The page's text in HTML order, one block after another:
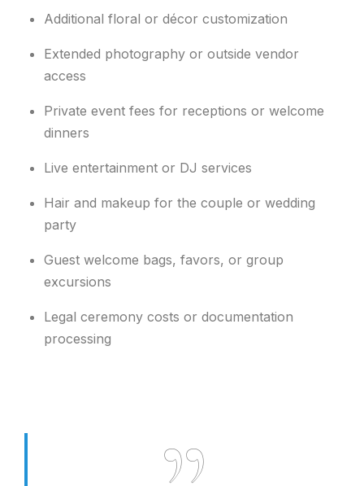
Additional floral or décor customization
Extended photography or outside vendor
access
Private event fees for receptions or welcome
dinners
Live entertainment or DJ services
Hair and makeup for the couple or wedding
party
Guest welcome bags, favors, or group
excursions
Legal ceremony costs or documentation
processing